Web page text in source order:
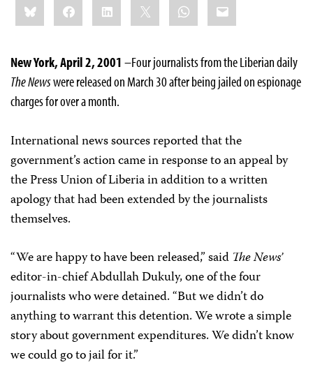
this:BlueskyFacebookLinkedIn WhatsApp
Email
New York, April 2, 2001 –Four journalists from the Liberian daily
TheNewswere released on March 30 after being jailed on espionage
charges for over a month.
International news sources reported that the
government’s action came in response to an appeal by
the Press Union of Liberia in addition to a written
apology that had been extended by the journalists
themselves.
“We are happy to have been released,” said The News’
editor-in-chief Abdullah Dukuly, one of the four
journalists who were detained. “But we didn’t do
anything to warrant this detention. We wrote a simple
story about government expenditures. We didn’t know
we could go to jail for it.”